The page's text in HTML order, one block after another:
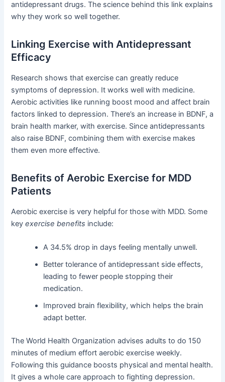
antidepressant drugs. The science behind this link explains
why they work so well together.
Linking Exercise with Antidepressant
Efficacy
Research shows that exercise can greatly reduce
symptoms of depression. It works well with medicine.
Aerobic activities like running boost mood and affect brain
factors linked to depression. There’s an increase in BDNF, a
brain health marker, with exercise. Since antidepressants
also raise BDNF, combining them with exercise makes
them even more effective.
Benefits of Aerobic Exercise for MDD
Patients
Aerobic exercise is very helpful for those with MDD. Some
keyexercise benefits include:
A 34.5% drop in days feeling mentally unwell.
Better tolerance of antidepressant side effects,
leading to fewer people stopping their
medication.
Improved brain flexibility, which helps the brain
adapt better.
The World Health Organization advises adults to do 150
minutes of medium effort aerobic exercise weekly.
Following this guidance boosts physical and mental health.
It gives a whole care approach to fighting depression.